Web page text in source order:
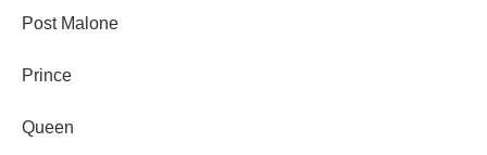
Post Malone
Prince
Queen